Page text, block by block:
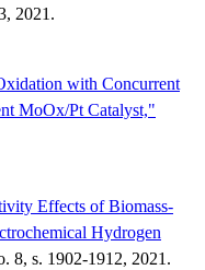
2021.
with Concurrent
MoOx/Pt Catalyst,"
Effects of Biomass-
Hydrogen
8, s. 1902-1912, 2021.